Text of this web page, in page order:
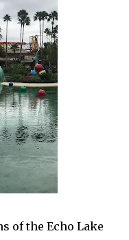
of the Echo Lake